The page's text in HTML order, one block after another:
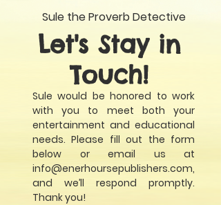
Sule the Proverb Detective
Sule would be honored to work
with you to meet both your
entertainment and educational
needs. Please fill out the form
below or email us at
info@enerhoursepublishers.com,
and we’ll respond promptly.
Thank you!
Let's Stay in
Touch!